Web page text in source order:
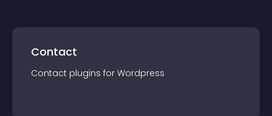
Contact
Contact plugins for Wordpress